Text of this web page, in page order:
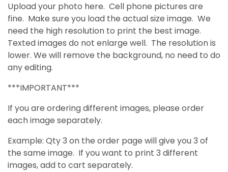
Upload your photo here. Cell phone pictures are
fine. Make sure you load the actual size image. We
need the high resolution to print the best image.
Texted images do not enlarge well. The resolution is
lower. We will remove the background, no need to do
any editing.
***IMPORTANT***
If you are ordering different images, please order
each image separately.
Example: Qty 3 on the order page will give you 3 of
the same image. If you want to print 3 different
images, add to cart separately.